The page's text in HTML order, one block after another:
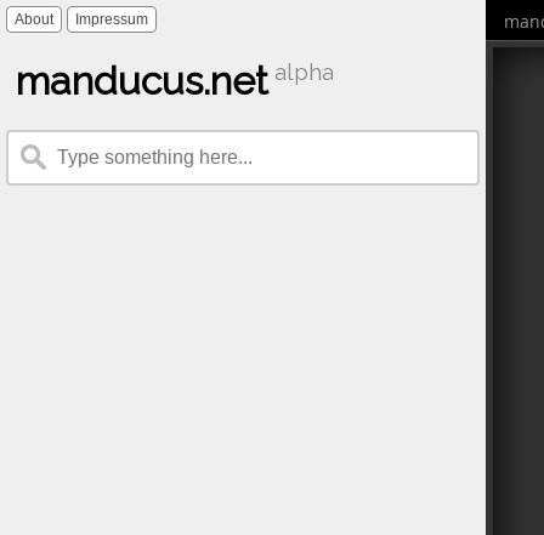
About Impressum
manducus.net alpha